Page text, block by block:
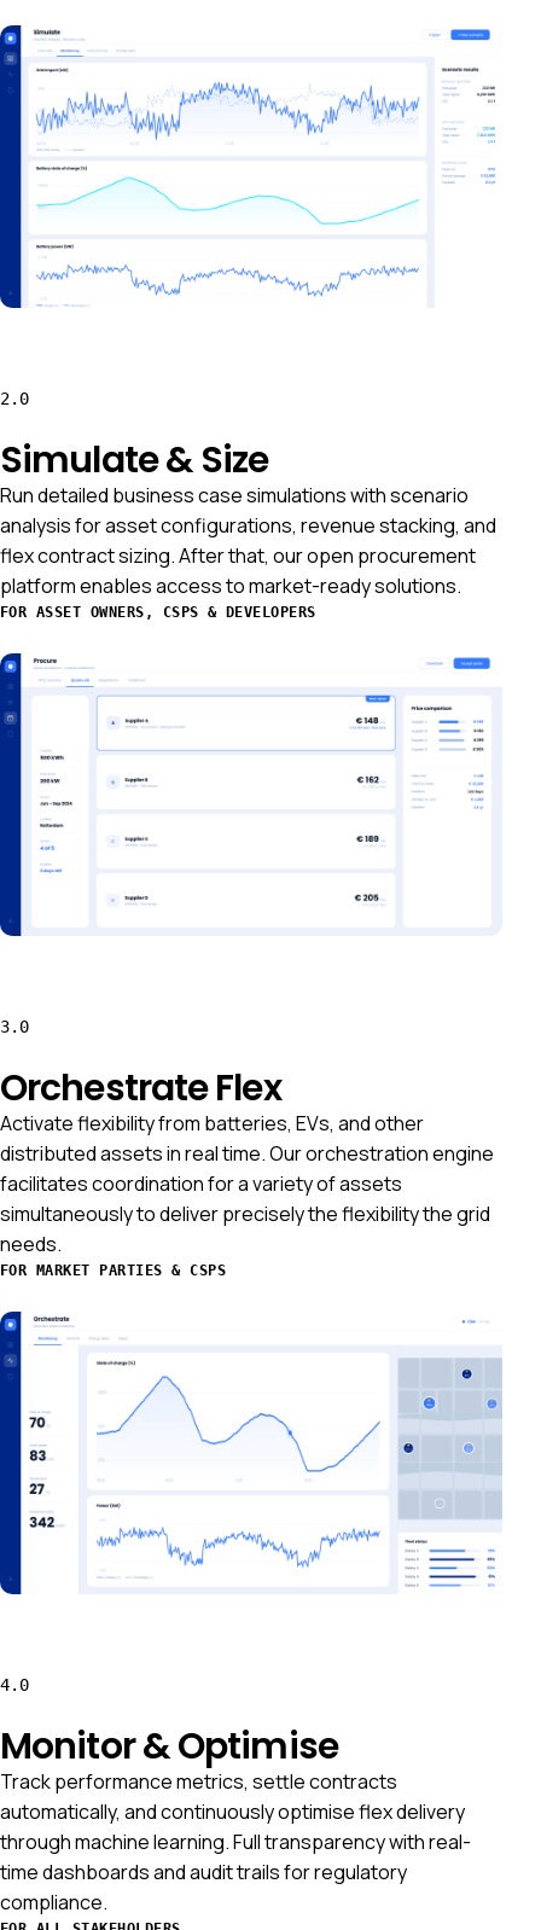
2.0
Simulate & Size
Run detailed business case simulations with scenario
analysis for asset configurations, revenue stacking, and
flex contract sizing. After that, our open procurement
platform enables access to market-ready solutions.
FOR ASSET OWNERS, CSPS & DEVELOPERS
3.0
Orchestrate Flex
Activate flexibility from batteries, EVs, and other
distributed assets in real time. Our orchestration engine
facilitates coordination for a variety of assets
simultaneously to deliver precisely the flexibility the grid
needs.
FOR MARKET PARTIES & CSPS
4.0
Monitor & Optimise
Track performance metrics, settle contracts
automatically, and continuously optimise flex delivery
through machine learning. Full transparency with real-
time dashboards and audit trails for regulatory
compliance.